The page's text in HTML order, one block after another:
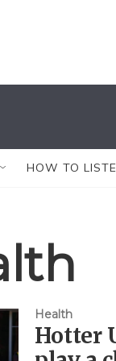
HOW TO
Health
Hotter